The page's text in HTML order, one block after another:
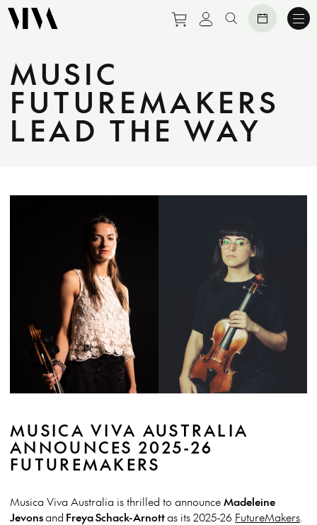
Purchase tickets to
View personal
Search website
MUSIC
FUTUREMAKERS
LEAD THE WAY
MUSICA VIVA AUSTRALIA
ANNOUNCES 2025-26
FUTUREMAKERS
Musica Viva Australia is thrilled to announceMadeleine
Jevonsand Freya Schack-Arnottas its 2025-26 FutureMakers.